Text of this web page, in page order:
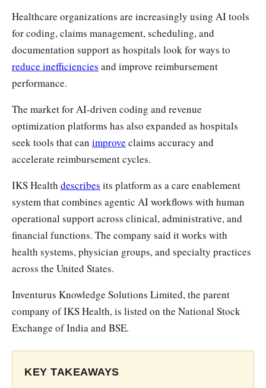
Healthcare organizations are increasingly using AI tools
for coding, claims management, scheduling, and
documentation support as hospitals look for ways to
reduce inefficiencies and improve reimbursement
performance.
The market for AI-driven coding and revenue
optimization platforms has also expanded as hospitals
seek tools that can improve claims accuracy and
accelerate reimbursement cycles.
IKS Health describes its platform as a care enablement
system that combines agentic AI workflows with human
operational support across clinical, administrative, and
financial functions. The company said it works with
health systems, physician groups, and specialty practices
across the United States.
Inventurus Knowledge Solutions Limited, the parent
company of IKS Health, is listed on the National Stock
Exchange of India and BSE.
KEY TAKEAWAYS